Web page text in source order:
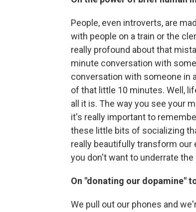
People, even introverts, are
with people on a train or the
really profound about that
minute conversation with
conversation with someone in
of that little 10 minutes. Well,
all it is. The way you see your
it's really important to
these little bits of socializing
really beautifully transform our
you don't want to underrate
On "donating our dopamine"
We pull out our phones and